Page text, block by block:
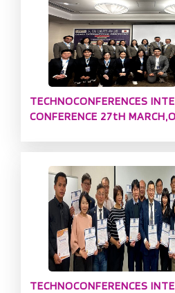
TECHNOCONFERENCES
CONFERENCE 27tH
TECHNOCONFERENCES